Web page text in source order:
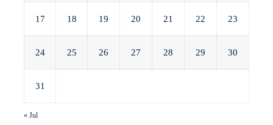
17 18 19 20 21 22 23
24 25 26 27 28 29 30
31
« Jul